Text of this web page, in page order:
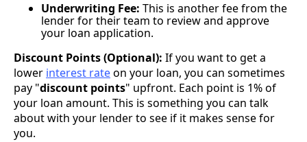
Underwriting Fee: This is another fee from the
lender for their team to review and approve
your loan application.
Discount Points (Optional): If you want to get a
lower interest rateon your loan, you can sometimes
pay "discount points" upfront. Each point is 1% of
your loan amount. This is something you can talk
about with your lender to see if it makes sense for
you.